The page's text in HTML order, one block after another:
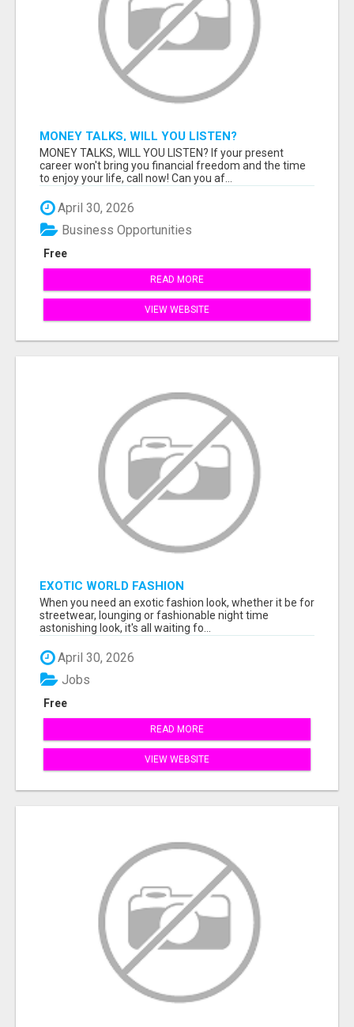
MONEY TALKS, WILL YOU LISTEN?
MONEY TALKS, WILL YOU LISTEN? If your present
career won't bring you financial freedom and the time
to enjoy your life, call now! Can you af...
April 30, 2026
Free
Business Opportunities
READ MORE
VIEW WEBSITE
EXOTIC WORLD FASHION
When you need an exotic fashion look, whether it be for
streetwear, lounging or fashionable night time
astonishing look, it's all waiting fo...
April 30, 2026
Free
Jobs
READ MORE
VIEW WEBSITE